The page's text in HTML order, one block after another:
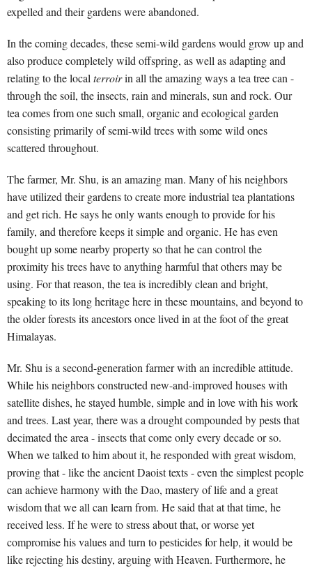
expelled and their gardens were abandoned.
In the coming decades, these semi-wild gardens would grow up and
also produce completely wild offspring, as well as adapting and
relating to the localterroirin all the amazing ways a tea tree can -
through the soil, the insects, rain and minerals, sun and rock. Our
tea comes from one such small, organic and ecological garden
consisting primarily of semi-wild trees with some wild ones
scattered throughout.
The farmer, Mr. Shu, is an amazing man. Many of his neighbors
have utilized their gardens to create more industrial tea plantations
and get rich. He says he only wants enough to provide for his
family, and therefore keeps it simple and organic. He has even
bought up some nearby property so that he can control the
proximity his trees have to anything harmful that others may be
using. For that reason, the tea is incredibly clean and bright,
speaking to its long heritage here in these mountains, and beyond to
the older forests its ancestors once lived in at the foot of the great
Himalayas.
Mr. Shu is a second-generation farmer with an incredible attitude.
While his neighbors constructed new-and-improved houses with
satellite dishes, he stayed humble, simple and in love with his work
and trees. Last year, there was a drought compounded by pests that
decimated the area - insects that come only every decade or so.
When we talked to him about it, he responded with great wisdom,
proving that - like the ancient Daoist texts - even the simplest people
can achieve harmony with the Dao, mastery of life and a great
wisdom that we all can learn from. He said that at that time, he
received less. If he were to stress about that, or worse yet
compromise his values and turn to pesticides for help, it would be
like rejecting his destiny, arguing with Heaven. Furthermore, he